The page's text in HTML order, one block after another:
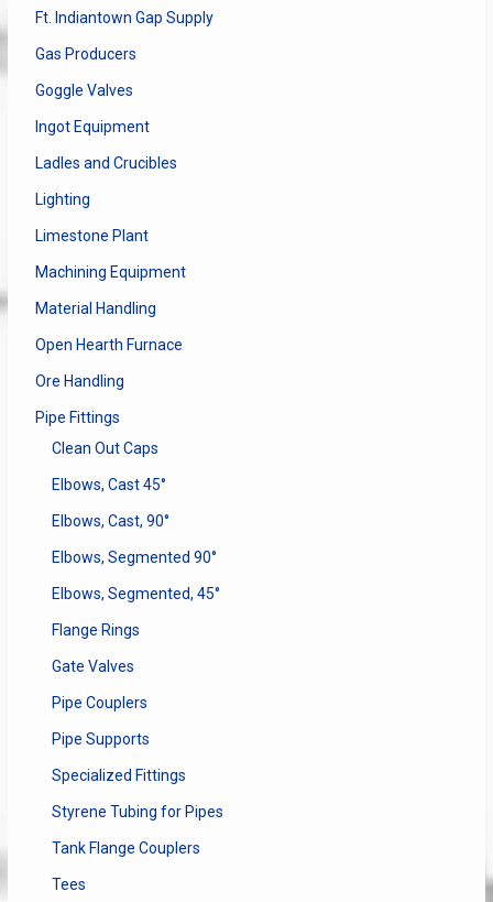
Ft. Indiantown Gap Supply
Gas Producers
Goggle Valves
Ingot Equipment
Ladles and Crucibles
Lighting
Limestone Plant
Machining Equipment
Material Handling
Open Hearth Furnace
Ore Handling
Pipe Fittings
Clean Out Caps
Elbows, Cast 45°
Elbows, Cast, 90°
Elbows, Segmented 90°
Elbows, Segmented, 45°
Flange Rings
Gate Valves
Pipe Couplers
Pipe Supports
Specialized Fittings
Styrene Tubing for Pipes
Tank Flange Couplers
Tees